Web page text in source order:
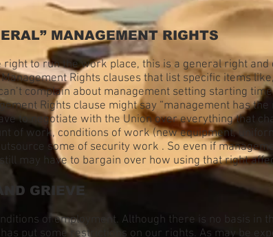
MANAGEMENT RIGHTS
to run the work place, this is a general right and
Rights clauses that list specific items like,
complain about management setting starting
Rights clause might say “management has the
to negotiate with the Union over everything that
of work, conditions of work (new equipment,
some of security work . So even if
may have to bargain over how using that right
GRIEVE
of employment. Although there is no basis in
put some restrictions on our rights. As may be